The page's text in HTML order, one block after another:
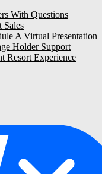
With Questions
Sales
A Virtual Presentation
Holder Support
Resort Experience